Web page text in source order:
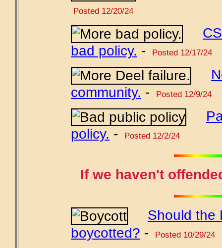
Posted 12/20/24
bad policy. - Posted 12/17/24
community. - Posted 12/9/24
policy. - Posted 12/2/24
If we haven't
Should the
boycotted? - Posted 10/29/24